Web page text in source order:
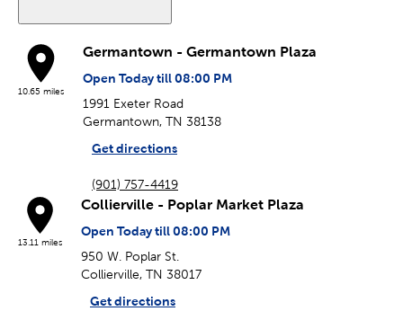
10.65 miles
Germantown - Germantown Plaza
Open Today till 08:00 PM
1991 Exeter Road
Germantown, TN 38138
Get directions
(901) 757-4419
13.11 miles
Collierville - Poplar Market Plaza
Open Today till 08:00 PM
950 W. Poplar St.
Collierville, TN 38017
Get directions